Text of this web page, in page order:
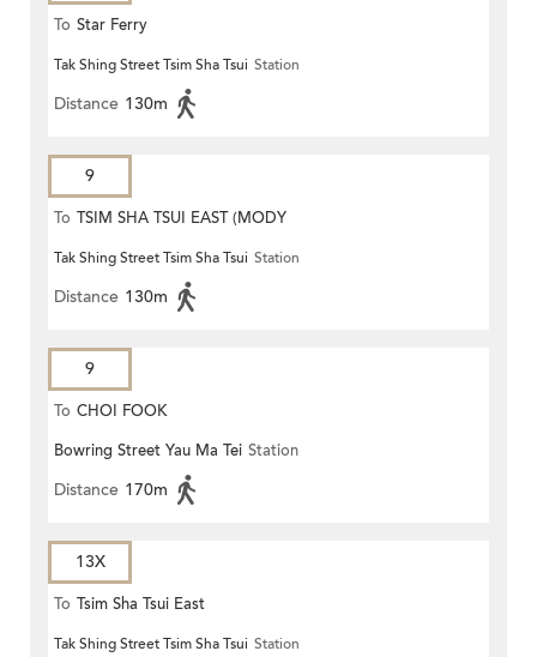
To Star Ferry
Tak Shing Street Tsim Sha Tsui Station
Distance 130m
9
To TSIM SHA TSUI EAST (MODY
ROAD)
Tak Shing Street Tsim Sha Tsui Station
Distance 130m
9
To CHOI FOOK
Bowring Street Yau Ma Tei Station
Distance 170m
13X
To Tsim Sha Tsui East
Tak Shing Street Tsim Sha Tsui Station